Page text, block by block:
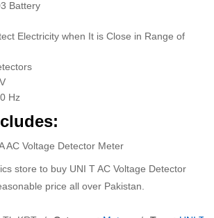
Battery
Electricity when It is Close in Range of
Hz
AC Voltage Detector Meter
store to buy UNI T AC Voltage Detector
price all over Pakistan.